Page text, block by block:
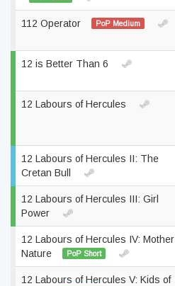
112 Operator PoP Medium
12 is Better Than 6
12 Labours of Hercules
12 Labours of Hercules II: The
Cretan Bull
12 Labours of Hercules III: Girl
Power
12 Labours of Hercules IV: Mother
Nature
PoP Short
12 Labours of Hercules V: Kids of